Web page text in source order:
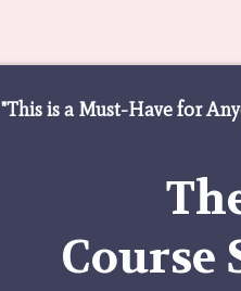
"This is a Must-Have for
Course